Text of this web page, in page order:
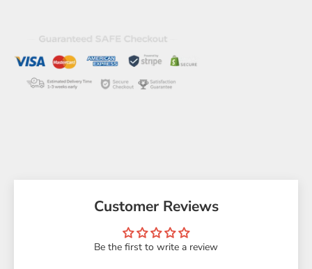
Customer Reviews
Be the first to write a review